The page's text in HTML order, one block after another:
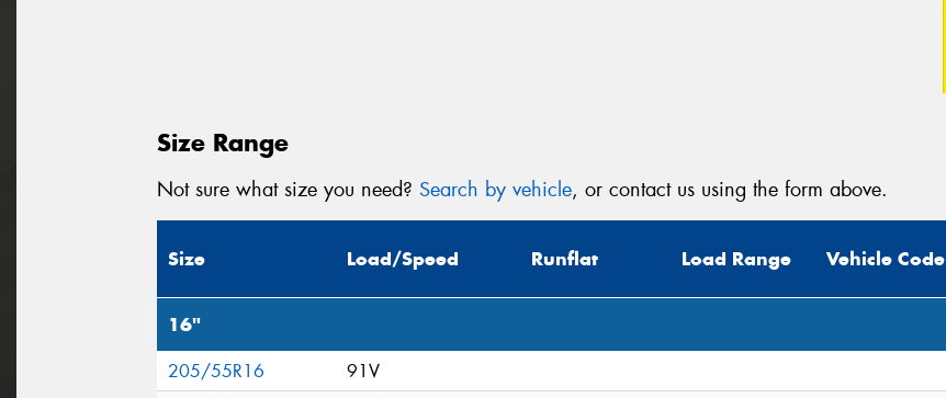
Size Range
Not sure what size you need? Search by vehicle, or contact us using the form above.
Size Load/Speed Runflat Load Range Vehicle Code
16"
205/55R16
91V